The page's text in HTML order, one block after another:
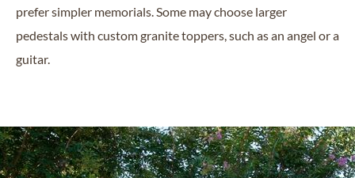
prefer simpler memorials. Some may choose larger
pedestals with custom granite toppers, such as an angel or a
guitar.